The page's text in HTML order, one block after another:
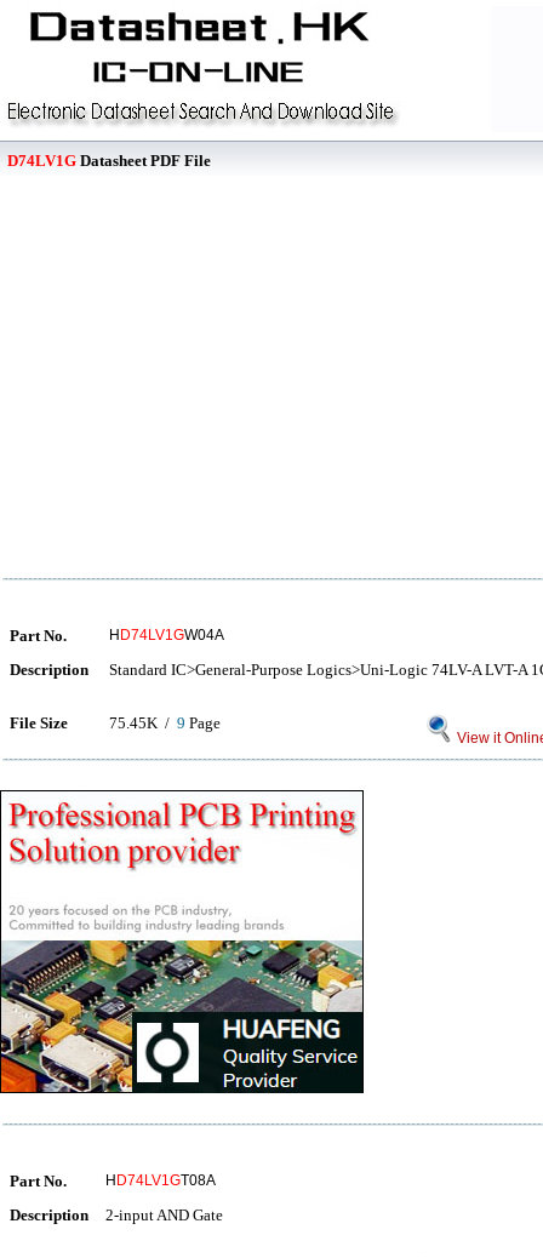
D74LV1G Datasheet PDF File
Part No. H D74LV1GW04A
Description Standard IC>General-Purpose Logics>Uni-Logic 74LV-A LVT-A
File Size 75.45K / 9 Page
View it
Part No. H D74LV1GT08A
Description 2-input AND Gate